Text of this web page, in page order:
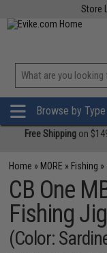
Store
Browse by
Free Shipping on
Home » MORE » Fishing »
CB One
Fishing Jig
(Color: